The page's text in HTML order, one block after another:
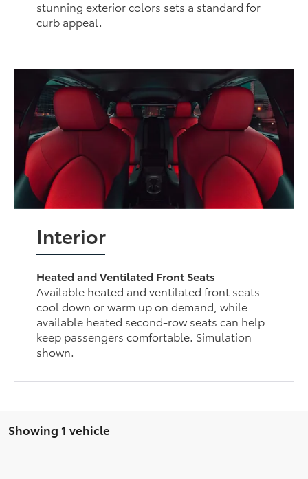
stunning exterior colors sets a standard for
curb appeal.
Interior
Heated and Ventilated Front Seats
Available heated and ventilated front seats
cool down or warm up on demand, while
available heated second-row seats can help
keep passengers comfortable. Simulation
shown.
Showing 1 vehicle